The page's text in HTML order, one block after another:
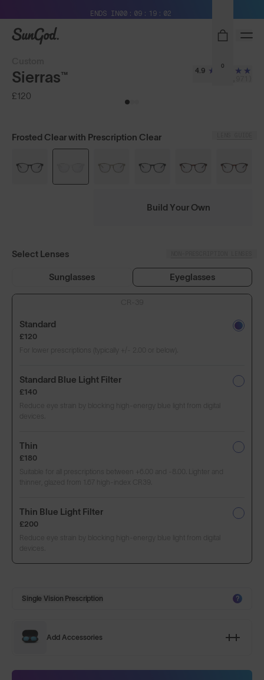
ENDS IN00 09 19 01
SunGod
0
Sierras™
£120
4.9
Frosted Clear with Prescription Clear
Build Your Own
Select Lenses
Sunglasses Eyeglasses
Standard
£120
Standard Blue Light Filter
£140
Thin
£180
Thin Blue Light Filter
£200
Single Vision Prescription ?
Add Accessories